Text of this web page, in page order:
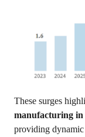
These surges
manufacturing in
providing dynamic